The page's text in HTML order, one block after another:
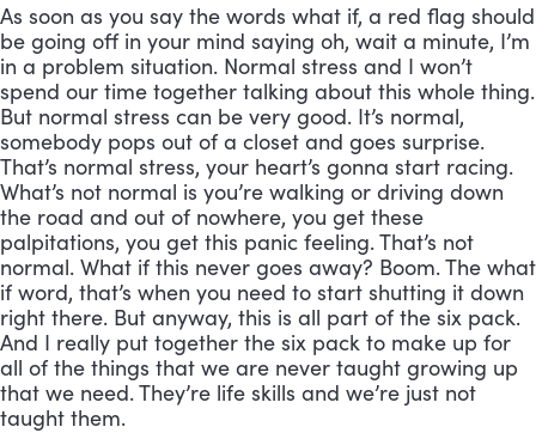
As soon as you say the words what if, a red flag should
be going off in your mind saying oh, wait a minute, I’m
in a problem situation. Normal stress and I won’t
spend our time together talking about this whole thing.
But normal stress can be very good. It’s normal,
somebody pops out of a closet and goes surprise.
That’s normal stress, your heart’s gonna start racing.
What’s not normal is you’re walking or driving down
the road and out of nowhere, you get these
palpitations, you get this panic feeling. That’s not
normal. What if this never goes away? Boom. The what
if word, that’s when you need to start shutting it down
right there. But anyway, this is all part of the six pack.
And I really put together the six pack to make up for
all of the things that we are never taught growing up
that we need. They’re life skills and we’re just not
taught them.